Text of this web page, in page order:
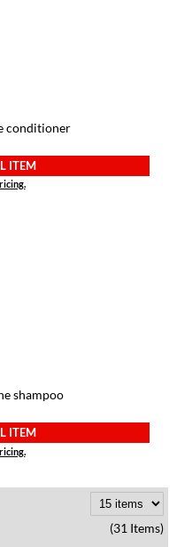
conditioner
ITEM
shampoo
ITEM
(31 Items)